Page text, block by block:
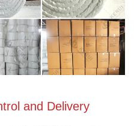
and Delivery